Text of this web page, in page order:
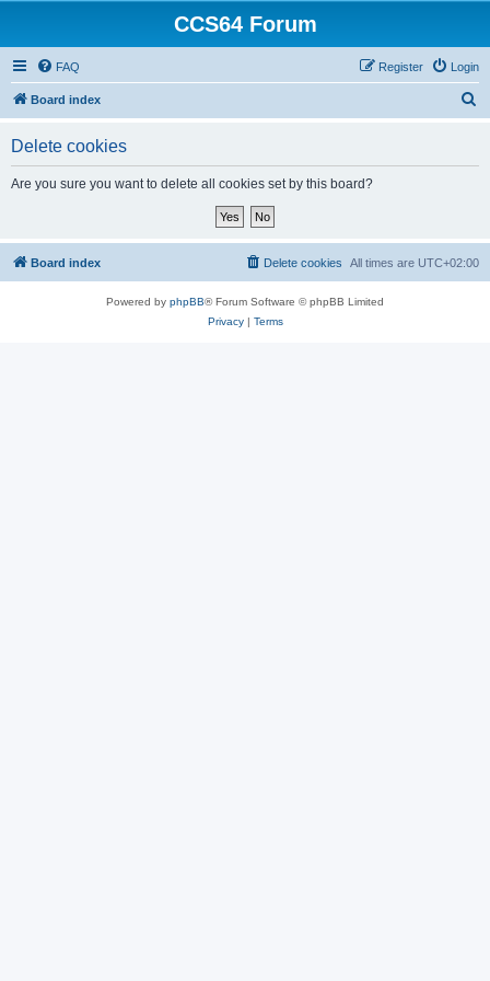
CCS64 Forum
FAQ Login
Register
Board index
Delete cookies
Are you sure you want to delete all cookies set by this board?
Board index All times are UTC+02:00
Delete cookies
Powered by phpBB® Forum Software © phpBB Limited
Privacy| Terms